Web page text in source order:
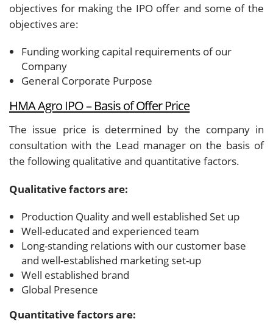
objectives for making the IPO offer and some of the
objectives are:
Funding working capital requirements of our
Company
General Corporate Purpose
HMA Agro IPO – Basis of Offer Price
The issue price is determined by the company in
consultation with the Lead manager on the basis of
the following qualitative and quantitative factors.
Qualitative factors are:
Production Quality and well established Set up
Well-educated and experienced team
Long-standing relations with our customer base
and well-established marketing set-up
Well established brand
Global Presence
Quantitative factors are: